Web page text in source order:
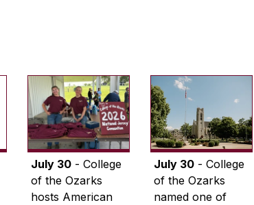
July 30- College
of the Ozarks
hosts American
July 30 - College
of the Ozarks
named one of